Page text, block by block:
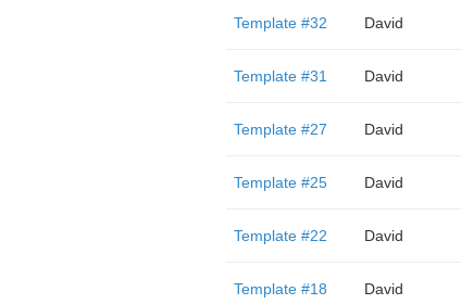
Template #32 David
Template #31 David
Template #27 David
Template #25 David
Template #22 David
Template #18 David